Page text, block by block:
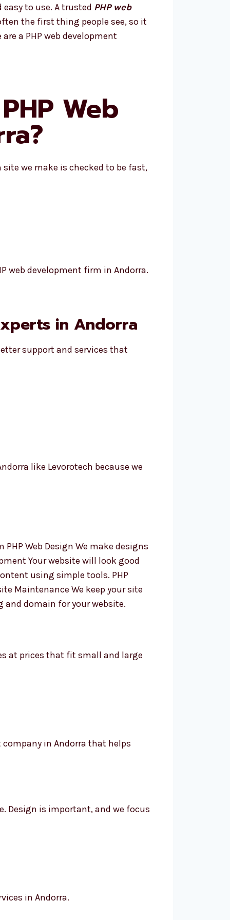
to use. A trusted PHP web
the first thing people see, so it
a PHP web development
Web
we make is checked to be fast,
web development firm in Andorra.
in Andorra
support and services that
like Levorotech because we
Web Design We make designs
Your website will look good
using simple tools. PHP
Maintenance We keep your site
and domain for your website.
at prices that fit small and large
company in Andorra that helps
Design is important, and we focus
in Andorra.